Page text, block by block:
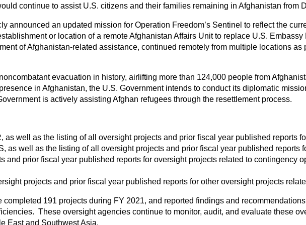
continue to assist U.S. citizens and their families remaining in Afghanistan from
announced an updated mission for Operation Freedom’s Sentinel to reflect the
or location of a remote Afghanistan Affairs Unit to replace U.S.
of Afghanistan-related assistance, continued remotely from multiple locations as
evacuation in history, airlifting more than 124,000 people from
in Afghanistan, the U.S. Government intends to conduct its diplomatic
is actively assisting Afghan refugees through the resettlement process.
as well as the listing of all oversight projects and prior fiscal year published reports
as well as the listing of all oversight projects and prior fiscal year published reports
and prior fiscal year published reports for oversight projects related to contingency
projects and prior fiscal year published reports for other oversight projects
191 projects during FY 2021, and reported findings and
These oversight agencies continue to monitor, audit, and evaluate these
East and Southwest Asia.